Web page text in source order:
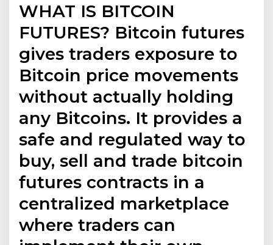
WHAT IS BITCOIN
FUTURES? Bitcoin futures
gives traders exposure to
Bitcoin price movements
without actually holding
any Bitcoins. It provides a
safe and regulated way to
buy, sell and trade bitcoin
futures contracts in a
centralized marketplace
where traders can